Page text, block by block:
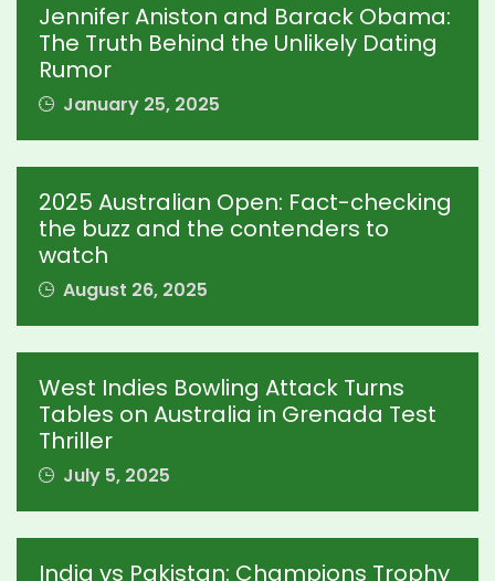
Jennifer Aniston and Barack Obama:
The Truth Behind the Unlikely Dating
Rumor
January 25, 2025
2025 Australian Open: Fact-checking
the buzz and the contenders to
watch
August 26, 2025
West Indies Bowling Attack Turns
Tables on Australia in Grenada Test
Thriller
July 5, 2025
India vs Pakistan: Champions Trophy